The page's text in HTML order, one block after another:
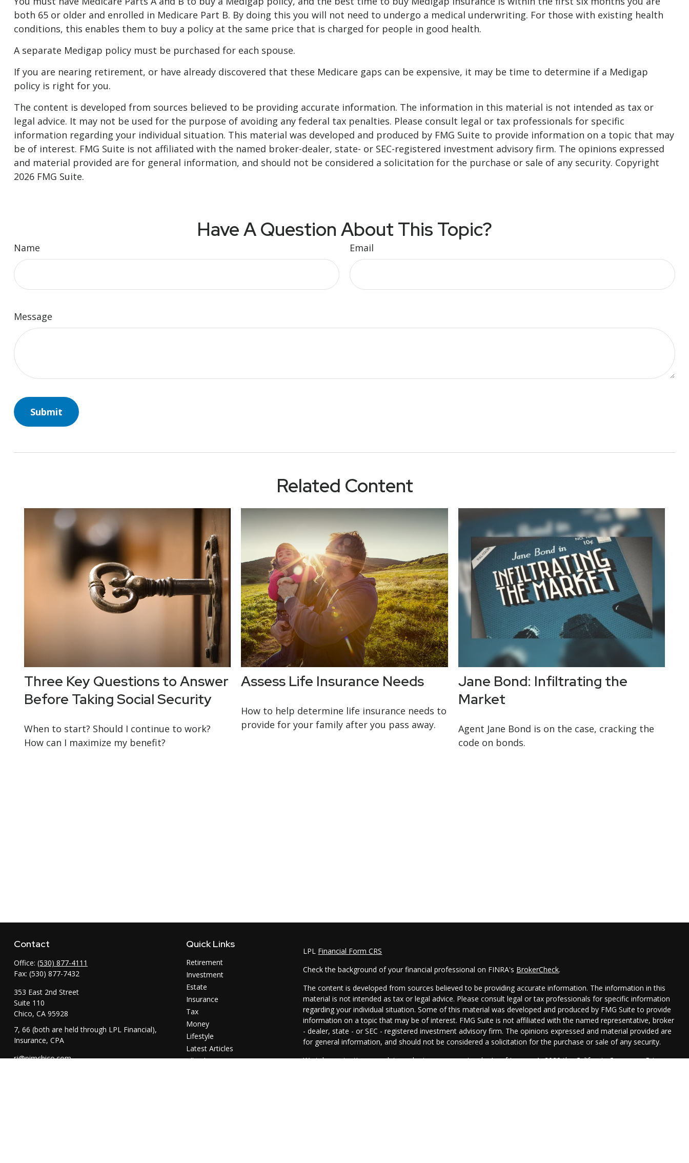
both 65 or older and enrolled in Medicare Part B. By doing this you will not need to undergo a medical underwriting. For those with existing health
conditions, this enables them to buy a policy at the same price that is charged for people in good health.
A separate Medigap policy must be purchased for each spouse.
If you are nearing retirement, or have already discovered that these Medicare gaps can be expensive, it may be time to determine if a Medigap
policy is right for you.
The content is developed from sources believed to be providing accurate information. The information in this material is not intended as tax or
legal advice. It may not be used for the purpose of avoiding any federal tax penalties. Please consult legal or tax professionals for specific
information regarding your individual situation. This material was developed and produced by FMG Suite to provide information on a topic that may
be of interest. FMG Suite is not affiliated with the named broker-dealer, state- or SEC-registered investment advisory firm. The opinions expressed
and material provided are for general information, and should not be considered a solicitation for the purchase or sale of any security. Copyright
2026 FMG Suite.
Have A Question About This Topic?
Name Email
Message
Related Content
Three Key Questions to Answer
Before Taking Social Security
When to start? Should I continue to work?
How can I maximize my benefit?
Assess Life Insurance Needs
How to help determine life insurance needs to
provide for your family after you pass away.
Jane Bond: Infiltrating the
Market
Agent Jane Bond is on the case, cracking the
code on bonds.
Contact
Office: (530) 877-4111
Fax: (530) 877-7432
353 East 2nd Street
Suite 110
Chico, CA 95928
7, 66 (both are held through LPL Financial),
Insurance, CPA
rj@pimchico.com
Quick Links
Retirement
Investment
Estate
Insurance
Tax
Money
Lifestyle
Latest Articles
All Videos
LPL Financial Form CRS
Check the background of your financial professional on FINRA's BrokerCheck.
The content is developed from sources believed to be providing accurate information. The information in this
material is not intended as tax or legal advice. Please consult legal or tax professionals for specific information
regarding your individual situation. Some of this material was developed and produced by FMG Suite to provide
information on a topic that may be of interest. FMG Suite is not affiliated with the named representative, broker
- dealer, state - or SEC - registered investment advisory firm. The opinions expressed and material provided are
for general information, and should not be considered a solicitation for the purchase or sale of any security.
We take protecting your data and privacy very seriously. As of January 1, 2020 theCalifornia Consumer Privacy